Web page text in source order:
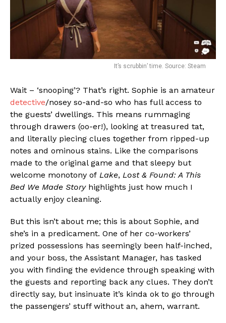
It’s scrubbin’ time. Source: Steam
Wait – ‘snooping’? That’s right. Sophie is an amateur
detective/nosey so-and-so who has full access to
the guests’ dwellings. This means rummaging
through drawers (oo-er!), looking at treasured tat,
and literally piecing clues together from ripped-up
notes and ominous stains. Like the comparisons
made to the original game and that sleepy but
welcome monotony of Lake, Lost & Found: A This
Bed We Made Storyhighlights just how much I
actually enjoy cleaning.
But this isn’t about me; this is about Sophie, and
she’s in a predicament. One of her co-workers’
prized possessions has seemingly been half-inched,
and your boss, the Assistant Manager, has tasked
you with finding the evidence through speaking with
the guests and reporting back any clues. They don’t
directly say, but insinuate it’s kinda ok to go through
the passengers’ stuff without an, ahem, warrant.